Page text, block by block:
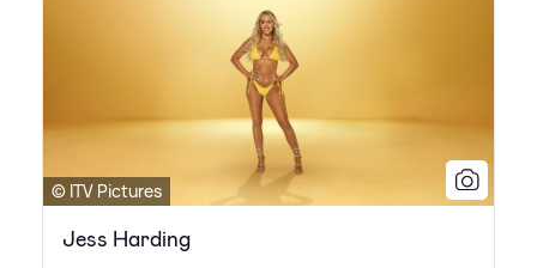
© ITV Pictures
Jess Harding